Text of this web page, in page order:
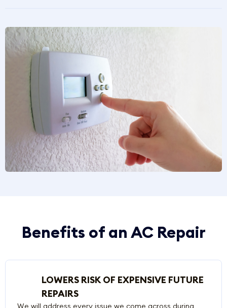
Benefits of an AC Repair
LOWERS RISK OF EXPENSIVE FUTURE
REPAIRS
We will address every issue we come across during